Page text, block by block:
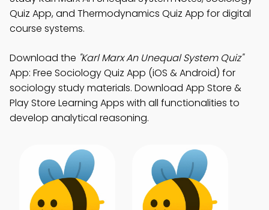
Quiz App, and Thermodynamics Quiz App for digital
course systems.
Download the "Karl Marx An Unequal System Quiz"
App: Free Sociology Quiz App (iOS & Android) for
sociology study materials. Download App Store &
Play Store Learning Apps with all functionalities to
develop analytical reasoning.